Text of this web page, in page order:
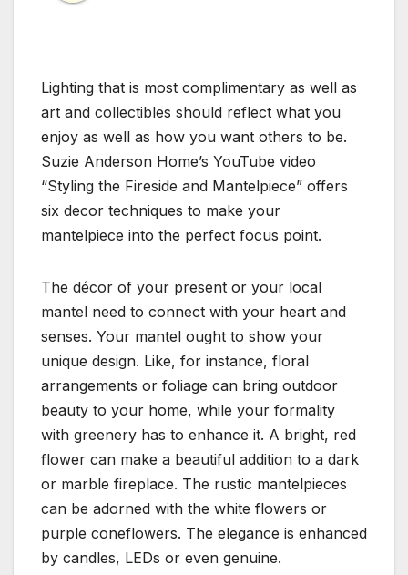
Lighting that is most complimentary as well as
art and collectibles should reflect what you
enjoy as well as how you want others to be.
Suzie Anderson Home’s YouTube video
“Styling the Fireside and Mantelpiece” offers
six decor techniques to make your
mantelpiece into the perfect focus point.
The décor of your present or your local
mantel need to connect with your heart and
senses. Your mantel ought to show your
unique design. Like, for instance, floral
arrangements or foliage can bring outdoor
beauty to your home, while your formality
with greenery has to enhance it. A bright, red
flower can make a beautiful addition to a dark
or marble fireplace. The rustic mantelpieces
can be adorned with the white flowers or
purple coneflowers. The elegance is enhanced
by candles, LEDs or even genuine.